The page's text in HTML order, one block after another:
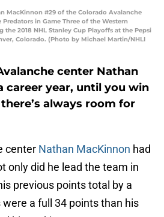
MacKinnon #29 of the Colorado Avalanche
in Game Three of the Western
the 2018 NHL Stanley Cup Playoffs at the Pepsi
Colorado. (Photo by Michael Martin/NHLI
center Nathan
career year, until you win
always room for
center Nathan MacKinnon had
only did he lead the team in
previous points total by a
a full 34 points than his